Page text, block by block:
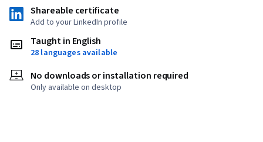
Shareable certificate
Add to your LinkedIn profile
Taught in English
28 languages available
No downloads or installation required
Only available on desktop